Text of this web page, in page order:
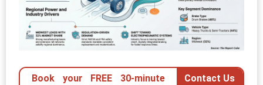
Book your FREE 30-minute
Contact Us